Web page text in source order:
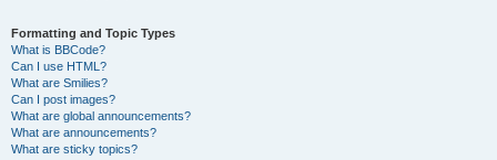
Formatting and Topic Types
What is BBCode?
Can I use HTML?
What are Smilies?
Can I post images?
What are global announcements?
What are announcements?
What are sticky topics?